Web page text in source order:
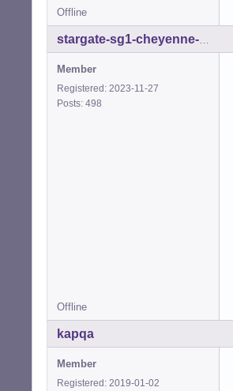
Offline
stargate-sg1-cheyenne-mtn
Member
Registered: 2023-11-27
Posts: 498
Offline
kapqa
Member
Registered: 2019-01-02